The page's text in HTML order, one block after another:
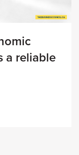
a reliable